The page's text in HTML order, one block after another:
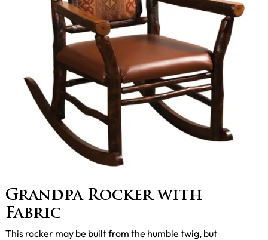
Grandpa Rocker with
Fabric
This rocker may be built from the humble twig, but